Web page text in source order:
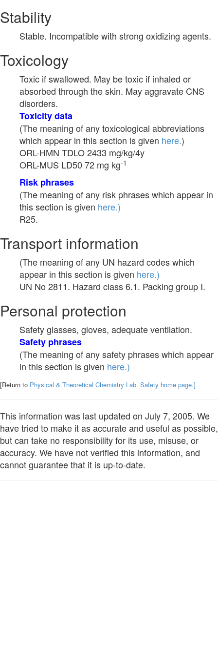
Stability
Stable. Incompatible with strong oxidizing agents.
Toxicology
Toxic if swallowed. May be toxic if inhaled or
absorbed through the skin. May aggravate CNS
disorders.
Toxicity data
(The meaning of any toxicological abbreviations
which appear in this section is given here.)
ORL-HMN TDLO 2433 mg/kg/4y
ORL-MUS LD50 72 mg kg-1
Risk phrases
(The meaning of any risk phrases which appear in
this section is given here.)
R25.
Transport information
(The meaning of any UN hazard codes which
appear in this section is given here.)
UN No 2811. Hazard class 6.1. Packing group I.
Personal protection
Safety glasses, gloves, adequate ventilation.
Safety phrases
(The meaning of any safety phrases which appear
in this section is given here.)
[Return to Physical & Theoretical Chemistry Lab. Safety home page.]
This information was last updated on July 7, 2005. We
have tried to make it as accurate and useful as possible,
but can take no responsibility for its use, misuse, or
accuracy. We have not verified this information, and
cannot guarantee that it is up-to-date.